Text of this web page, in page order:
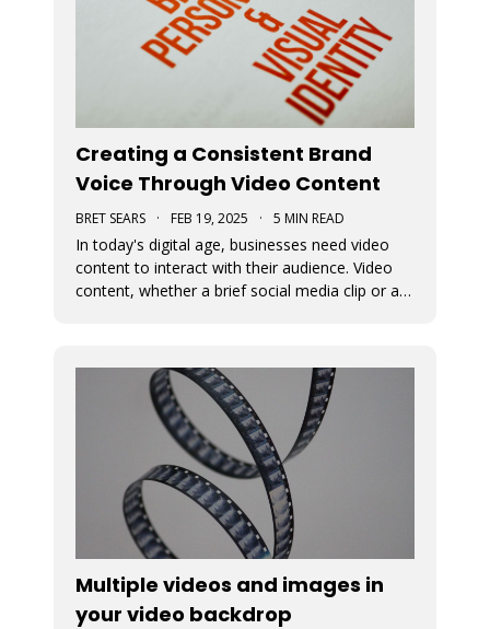
Creating a Consistent Brand
Voice Through Video Content
BRET SEARS · FEB 19, 2025 · 5 MIN READ
In today's digital age, businesses need video
content to interact with their audience. Video
content, whether a brief social media clip or an
important to connect effective
Multiple videos and images in
your video backdrop